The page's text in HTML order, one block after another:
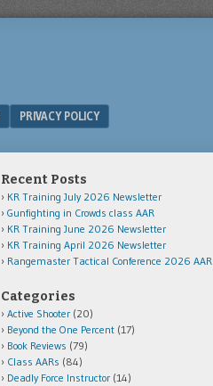
PRIVACY POLICY
Recent Posts
KR Training July 2026 Newsletter
Gunfighting in Crowds class AAR
KR Training June 2026 Newsletter
KR Training April 2026 Newsletter
Rangemaster Tactical Conference 2026 AAR
Categories
Active Shooter (20)
Beyond the One Percent (17)
Book Reviews (79)
Class AARs (84)
Deadly Force Instructor (14)